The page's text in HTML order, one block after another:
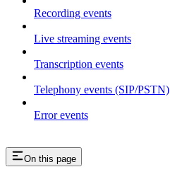
Recording events
Live streaming events
Transcription events
Telephony events (SIP/PSTN)
Error events
On this page